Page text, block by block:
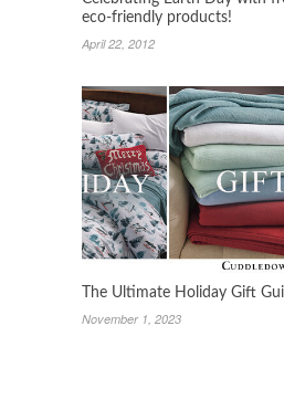
eco-friendly products!
April 22, 2012
The Ultimate Holiday Gift
November 1, 2023